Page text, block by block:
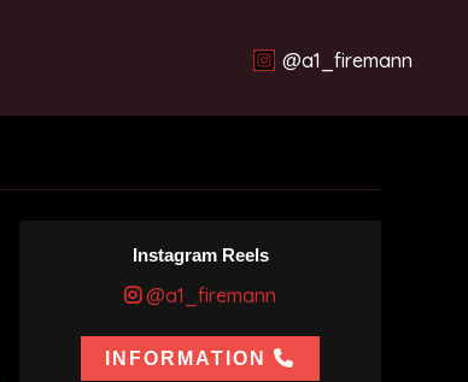
@a1_firemann
Instagram Reels
@a1_firemann
INFORMATION